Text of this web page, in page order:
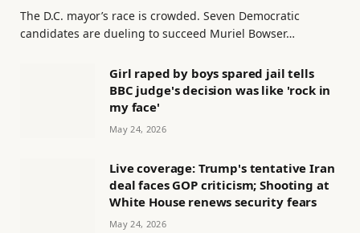
The D.C. mayor’s race is crowded. Seven Democratic
candidates are dueling to succeed Muriel Bowser…
Girl raped by boys spared jail tells
BBC judge's decision was like 'rock in
my face'
May 24, 2026
Live coverage: Trump's tentative Iran
deal faces GOP criticism; Shooting at
White House renews security fears
May 24, 2026